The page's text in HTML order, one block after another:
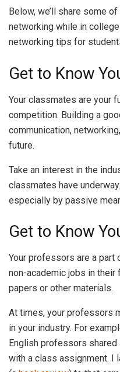
Below, we’ll share some
networking while in
networking tips for
Get to Know
Your classmates are your
competition. Building a
communication,
future.
Take an interest in the
classmates have
especially by passive
Get to Know
Your professors are a part
non-academic jobs in
papers or other materials.
At times, your professors
in your industry. For
English professors
with a class assignment. I